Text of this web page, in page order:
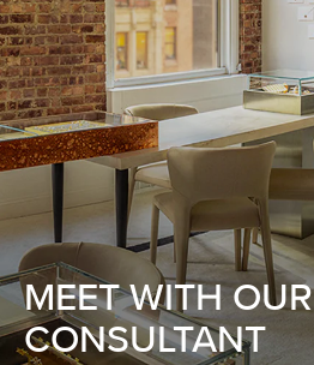
MEET WITH OUR
CONSULTANT